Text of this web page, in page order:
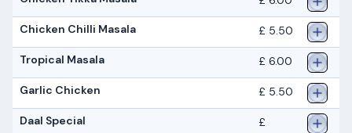
Chicken Chilli Masala £ 5.50
Tropical Masala £ 6.00
Garlic Chicken £ 5.50
Daal Special
£